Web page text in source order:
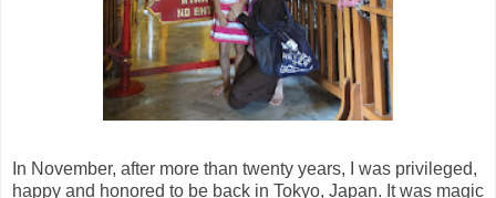
In November, after more than twenty years, I was privileged,
happy and honored to be back in Tokyo, Japan. It was magic